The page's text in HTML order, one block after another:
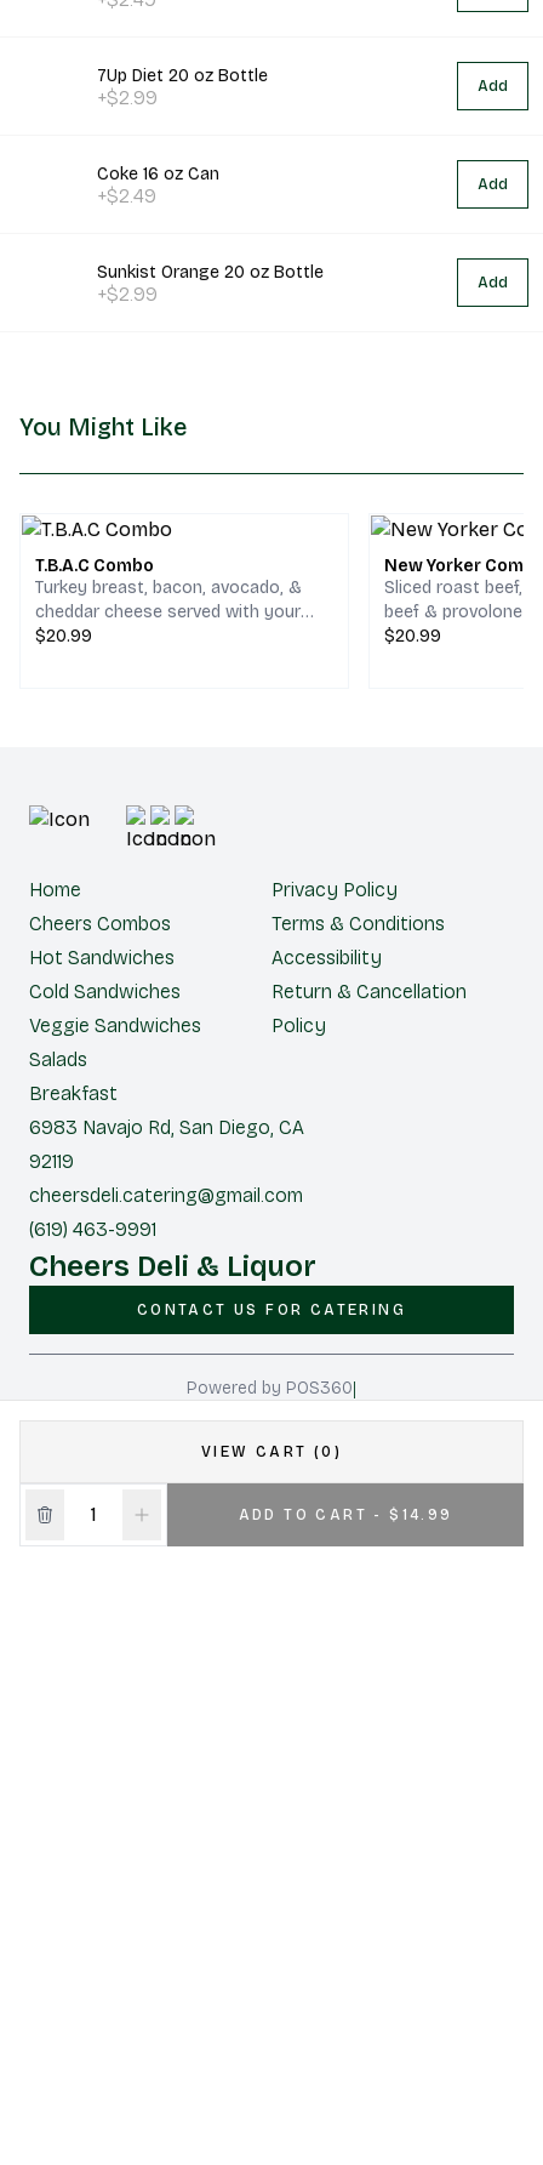
7Up Diet 20 oz Bottle
+$2.99 Add
Coke 16 oz Can
+$2.49 Add
Sunkist Orange 20 oz Bottle
+$2.99 Add
VIEW CART (0)
ADD TO CART - $14.99
You Might Like
T.B.A.C Combo
Turkey breast, bacon, avocado, &
cheddar cheese served with your
choice of chips and a drink.
$20.99
New Yorker
Sliced roast beef,
beef & provolone
your choice of
$20.99
Home
Cheers Combos
Hot Sandwiches
Cold Sandwiches
Veggie Sandwiches
Salads
Breakfast
Privacy Policy
Terms & Conditions
Accessibility
Return & Cancellation
Policy
6983 Navajo Rd, San Diego, CA
92119
cheersdeli.catering@gmail.com
(619) 463-9991
Cheers Deli & Liquor
CONTACT US FOR CATERING
Powered by POS360|